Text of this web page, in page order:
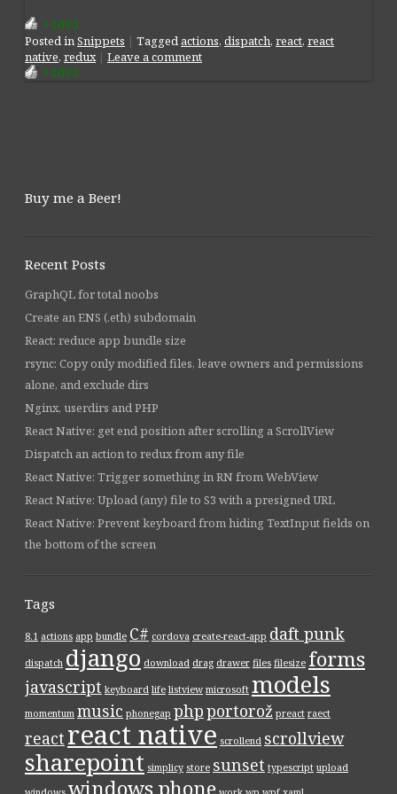
+1095
PostedinSnippets | Taggedactions, dispatch, react, react
native, redux | Leave a comment
+1095
Buy me a Beer!
Recent Posts
GraphQL for total noobs
Create an ENS (.eth) subdomain
React: reduce app bundle size
rsync: Copy only modified files, leave owners and permissions
alone, and exclude dirs
Nginx, userdirs and PHP
React Native: get end position after scrolling a ScrollView
Dispatch an action to redux from any file
React Native: Trigger something in RN from WebView
React Native: Upload (any) file to S3 with a presigned URL
React Native: Prevent keyboard from hiding TextInput fields on
the bottom of the screen
Tags
8.1 actions app bundle C# cordova create-react-app daft punk
dispatch django download drag drawer files filesize forms
javascript keyboard life listview microsoft models
momentum music phonegap phpportorož preact raect
react react native scrollend scrollview
sharepoint simplicy store sunset typescript upload
windows phone